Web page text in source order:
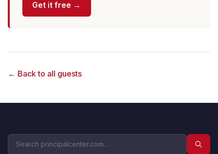
Get it free →
← Back to all guests